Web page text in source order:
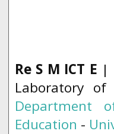
Re S M ICT E |
Laboratory of
Department
Education -